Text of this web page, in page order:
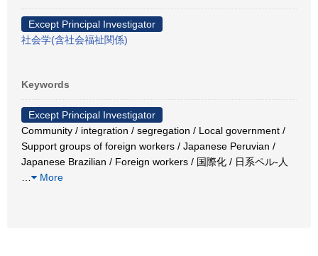
Except Principal Investigator
社会学(含社会福祉関係)
Keywords
Except Principal Investigator
Community / integration / segregation / Local government /
Support groups of foreign workers / Japanese Peruvian /
Japanese Brazilian / Foreign workers / 国際化 / 日系ペル-人
More